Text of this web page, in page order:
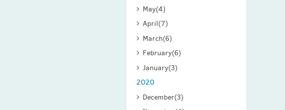
May(4)
April(7)
March(6)
February(6)
January(3)
2020
December(3)